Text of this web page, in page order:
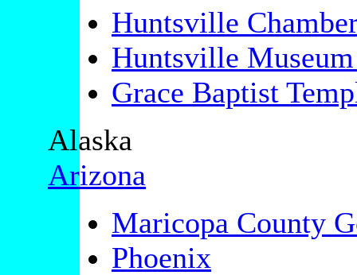
Huntsville
Huntsville
Grace Baptist
Alaska
Arizona
Maricopa County
Phoenix